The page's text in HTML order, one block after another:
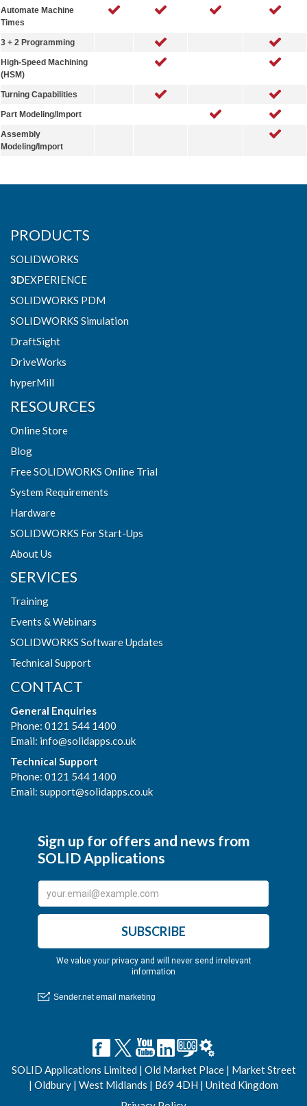
Automate Machine
Times
3 + 2 Programming
High-Speed Machining
(HSM)
Turning Capabilities
Part Modeling/Import
Assembly
Modeling/Import
PRODUCTS
SOLIDWORKS
3DEXPERIENCE
SOLIDWORKS PDM
SOLIDWORKS Simulation
DraftSight
DriveWorks
hyperMill
RESOURCES
Online Store
Blog
Free SOLIDWORKS Online Trial
System Requirements
Hardware
SOLIDWORKS For Start-Ups
About Us
SERVICES
Training
Events & Webinars
SOLIDWORKS Software Updates
Technical Support
CONTACT
General Enquiries
Phone: 0121 544 1400
Email: info@solidapps.co.uk
Technical Support
Phone: 0121 544 1400
Email: support@solidapps.co.uk
SOLID Applications Limited | Old Market Place | Market Street
| Oldbury | West Midlands | B69 4DH | United Kingdom